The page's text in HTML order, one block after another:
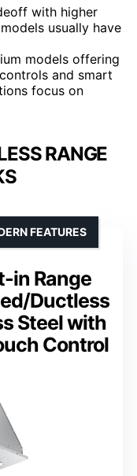
with higher
usually have
models offering
and smart
focus on
RANGE
in Range
Ductless
Steel with
Control
FEATURES